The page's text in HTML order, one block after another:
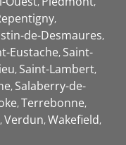
de-Desmaures
Eustache Saint-
Saint-Lambert
Salaberry-de-
Terrebonne
Verdun Wakefield